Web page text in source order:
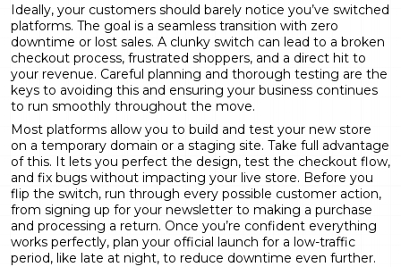
Ideally, your customers should barely notice you’ve switched
platforms. The goal is a seamless transition with zero
downtime or lost sales. A clunky switch can lead to a broken
checkout process, frustrated shoppers, and a direct hit to
your revenue. Careful planning and thorough testing are the
keys to avoiding this and ensuring your business continues
to run smoothly throughout the move.
Most platforms allow you to build and test your new store
on a temporary domain or a staging site. Take full advantage
of this. It lets you perfect the design, test the checkout flow,
and fix bugs without impacting your live store. Before you
flip the switch, run through every possible customer action,
from signing up for your newsletter to making a purchase
and processing a return. Once you’re confident everything
works perfectly, plan your official launch for a low-traffic
period, like late at night, to reduce downtime even further.